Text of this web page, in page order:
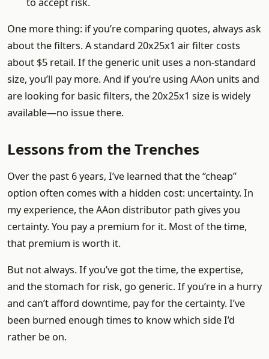
One more thing: if you’re comparing quotes, always ask
about the filters. A standard 20x25x1 air filter costs
about $5 retail. If the generic unit uses a non-standard
size, you’ll pay more. And if you’re using AAon units and
are looking for basic filters, the 20x25x1 size is widely
available—no issue there.
Lessons from the Trenches
Over the past 6 years, I’ve learned that the “cheap”
option often comes with a hidden cost: uncertainty. In
my experience, the AAon distributor path gives you
certainty. You pay a premium for it. Most of the time,
that premium is worth it.
But not always. If you’ve got the time, the expertise,
and the stomach for risk, go generic. If you’re in a hurry
and can’t afford downtime, pay for the certainty. I’ve
been burned enough times to know which side I’d
rather be on.